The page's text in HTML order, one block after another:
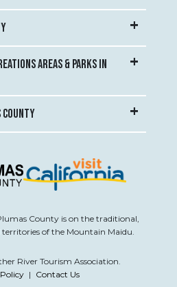
AREAS & PARKS IN
County is on the traditional,
territories of the Mountain Maidu.
River Tourism Association.
| Contact Us